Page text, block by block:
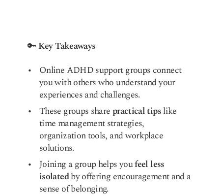
🔑 Key Takeaways
Online ADHD support groups connect
you with others who understand your
experiences and challenges.
These groups share practical tipslike
time management strategies,
organization tools, and workplace
solutions.
Joining a group helps youfeel less
isolatedby offering encouragement and a
sense of belonging.